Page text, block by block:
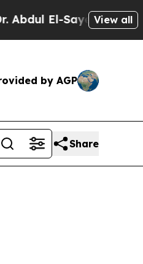
El-Sayed on View all
by AGP
Share